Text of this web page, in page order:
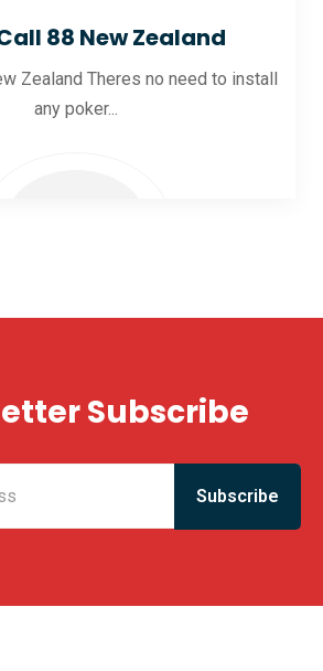
88 New Zealand
Zealand Theres no need to install
any poker...
Subscribe